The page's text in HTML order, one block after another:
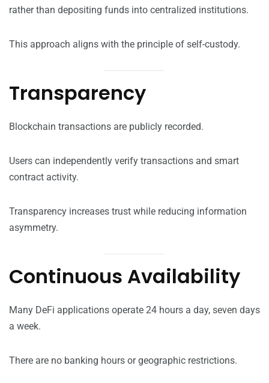
rather than depositing funds into centralized institutions.
This approach aligns with the principle of self-custody.
Transparency
Blockchain transactions are publicly recorded.
Users can independently verify transactions and smart
contract activity.
Transparency increases trust while reducing information
asymmetry.
Continuous Availability
Many DeFi applications operate 24 hours a day, seven days
a week.
There are no banking hours or geographic restrictions.